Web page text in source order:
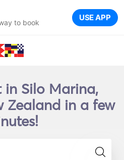
to book USE APP
in Silo Marina,
Zealand in a few